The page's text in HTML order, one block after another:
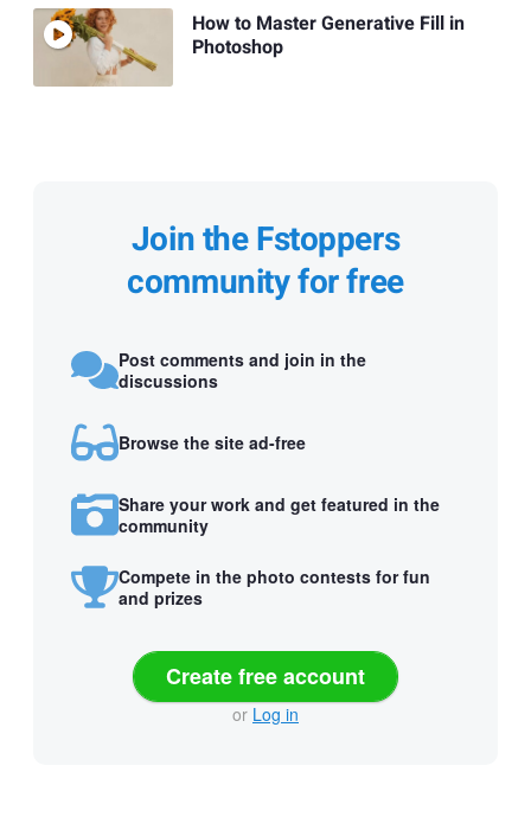
How to Master Generative Fill in
Photoshop
Join the Fstoppers
community for free
Post comments and join in the
discussions
Browse the site ad-free
Share your work and get featured in the
community
Compete in the photo contests for fun
and prizes
Create free account
or Log in